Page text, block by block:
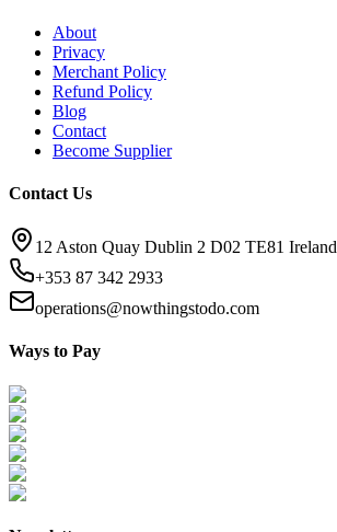
About
Privacy
Merchant Policy
Refund Policy
Blog
Contact
Become Supplier
Contact Us
12 Aston Quay Dublin 2 D02 TE81 Ireland
+353 87 342 2933
operations@nowthingstodo.com
Ways to Pay